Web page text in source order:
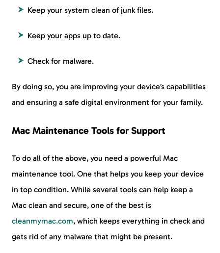
Keep your system clean of junk files.
Keep your apps up to date.
Check for malware.
By doing so, you are improving your device’s capabilities
and ensuring a safe digital environment for your family.
Mac Maintenance Tools for Support
To do all of the above, you need a powerful Mac
maintenance tool. One that helps you keep your device
in top condition. While several tools can help keep a
Mac clean and secure, one of the best is
cleanmymac.com, which keeps everything in check and
gets rid of any malware that might be present.